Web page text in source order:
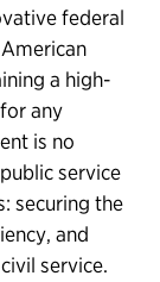
federal
a high-
any
is no
service
securing the
and
service.